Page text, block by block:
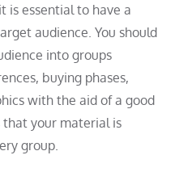
is essential to have a
audience. You should
into groups
buying phases,
with the aid of a good
that your material is
group.